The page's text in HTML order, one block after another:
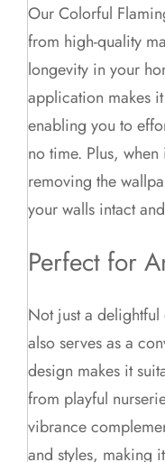
Our Colorful
from high-quality
longevity in your
application makes
enabling you to
no time. Plus, when
removing the
your walls intact
Perfect for
Not just a
also serves as a
design makes it
from playful
vibrance
and styles, making